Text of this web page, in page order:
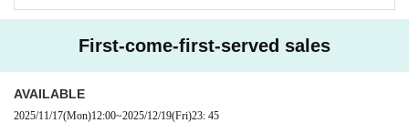
*All seats are all standing. Seats are not assigned.
※ 1 QR code ticket is required per one person. Please prep
First-come-first-served sales
AVAILABLE
2025/11/17(Mon)12:00~2025/12/19(Fri)23: 45